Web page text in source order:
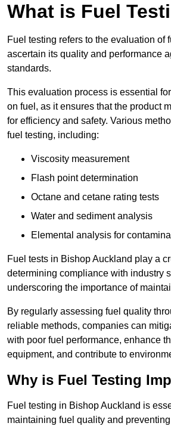
What is Fuel
Fuel testing refers to the evaluation of
ascertain its quality and performance
standards.
This evaluation process is essential
on fuel, as it ensures that the product
for efficiency and safety. Various
fuel testing, including:
Viscosity measurement
Flash point determination
Octane and cetane rating tests
Water and sediment analysis
Elemental analysis for
Fuel tests in Bishop Auckland play a
determining compliance with industry
underscoring the importance of
By regularly assessing fuel quality
reliable methods, companies can
with poor fuel performance, enhance
equipment, and contribute to
Why is Fuel Testing
Fuel testing in Bishop Auckland is
maintaining fuel quality and